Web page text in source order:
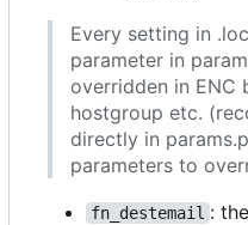
Every setting in
parameter in
overridden in ENC
hostgroup etc.
directly in
parameters to
fn_destemail :